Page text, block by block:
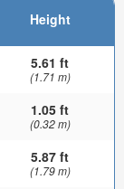
Height
5.61 ft
(1.71 m)
1.05 ft
(0.32 m)
5.87 ft
(1.79 m)